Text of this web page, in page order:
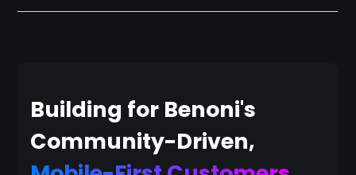
Building for Benoni's
Community-Driven,